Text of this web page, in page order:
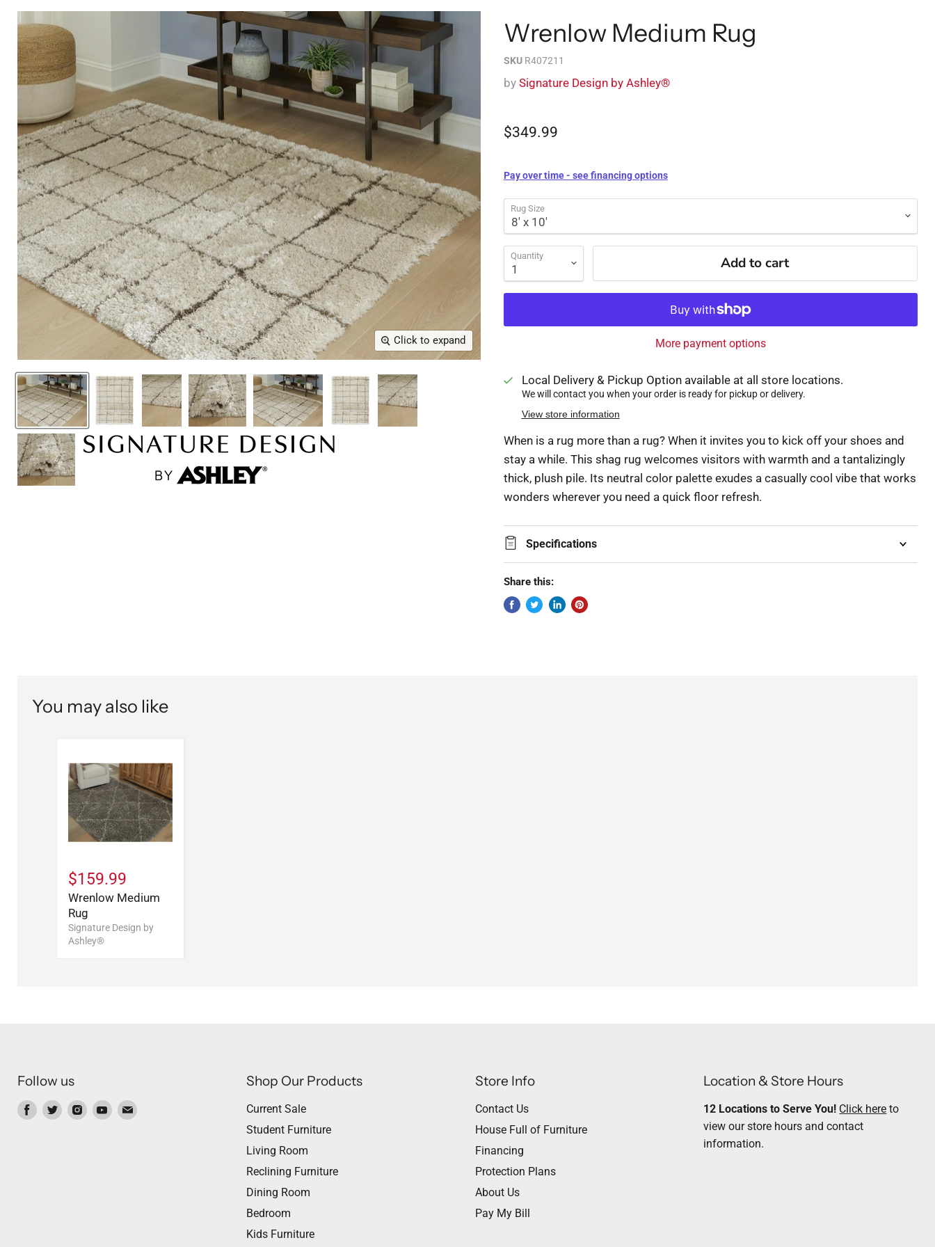
Click to expand
Wrenlow Medium Rug
SKU R407211
by Signature Design by Ashley®
$349.99
Pay over time - see financing options
Rug Size
Quantity Add to cart
More payment options
Local Delivery & Pickup Option available at all store locations.
We will contact you when your order is ready for pickup or delivery.
View store information
When is a rug more than a rug? When it invites you to kick off your shoes and
stay a while. This shag rug welcomes visitors with warmth and a tantalizingly
thick, plush pile. Its neutral color palette exudes a casually cool vibe that works
wonders wherever you need a quick floor refresh.
Specifications
Share this:
You may also like
$159.99
Wrenlow Medium
Rug
Signature Design by
Ashley®
Follow us
Find Find Find Find Find
Shop Our Products
Current Sale
Student Furniture
Living Room
Reclining Furniture
Dining Room
Bedroom
Kids Furniture
Store Info
Contact Us
House Full of Furniture
Financing
Protection Plans
About Us
Pay My Bill
Location & Store Hours
12 Locations to Serve You! Click here to
view our store hours and contact
information.